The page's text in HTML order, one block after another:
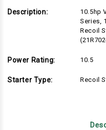
Description:
10.5hp
Series,
Recoil
Power Rating: 10.5
Starter Type: Recoil